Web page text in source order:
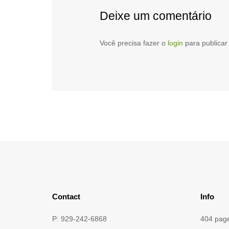
Deixe um comentário
Você precisa fazer o login para
Contact
P: 929-242-6868
Info
404